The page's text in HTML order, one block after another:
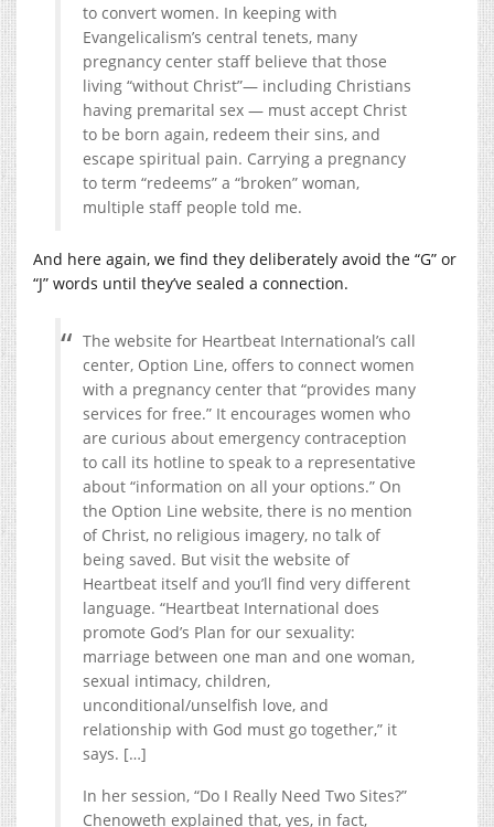
to convert women. In keeping with
Evangelicalism’s central tenets, many
pregnancy center staff believe that those
living “without Christ”— including Christians
having premarital sex — must accept Christ
to be born again, redeem their sins, and
escape spiritual pain. Carrying a pregnancy
to term “redeems” a “broken” woman,
multiple staff people told me.
And here again, we find they deliberately avoid the “G” or
“J” words until they’ve sealed a connection.
The website for Heartbeat International’s call
center, Option Line, offers to connect women
with a pregnancy center that “provides many
services for free.” It encourages women who
are curious about emergency contraception
to call its hotline to speak to a representative
about “information on all your options.” On
the Option Line website, there is no mention
of Christ, no religious imagery, no talk of
being saved. But visit the website of
Heartbeat itself and you’ll find very different
language. “Heartbeat International does
promote God’s Plan for our sexuality:
marriage between one man and one woman,
sexual intimacy, children,
unconditional/unselfish love, and
relationship with God must go together,” it
says. […]
In her session, “Do I Really Need Two Sites?”
Chenoweth explained that, yes, in fact,